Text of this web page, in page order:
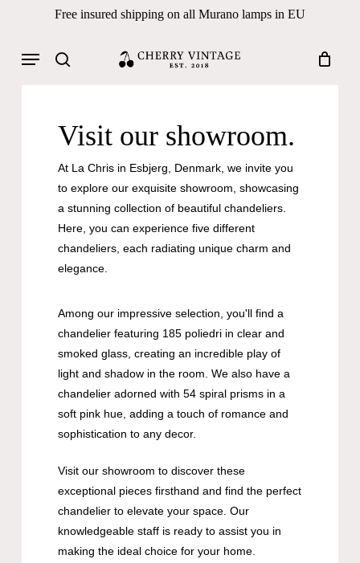
content
Free insured shipping on all Murano lamps in EU
Products search
Menu
Visit our showroom.
At La Chris in Esbjerg, Denmark, we invite you
to explore our exquisite showroom, showcasing
a stunning collection of beautiful chandeliers.
Here, you can experience five different
chandeliers, each radiating unique charm and
elegance.
Among our impressive selection, you'll find a
chandelier featuring 185 poliedri in clear and
smoked glass, creating an incredible play of
light and shadow in the room. We also have a
chandelier adorned with 54 spiral prisms in a
soft pink hue, adding a touch of romance and
sophistication to any decor.
Visit our showroom to discover these
exceptional pieces firsthand and find the perfect
chandelier to elevate your space. Our
knowledgeable staff is ready to assist you in
making the ideal choice for your home.